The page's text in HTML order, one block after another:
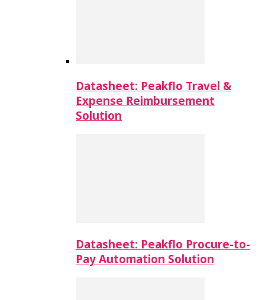
Datasheet: Peakflo Travel &
Expense Reimbursement
Solution
Datasheet: Peakflo Procure-to-
Pay Automation Solution